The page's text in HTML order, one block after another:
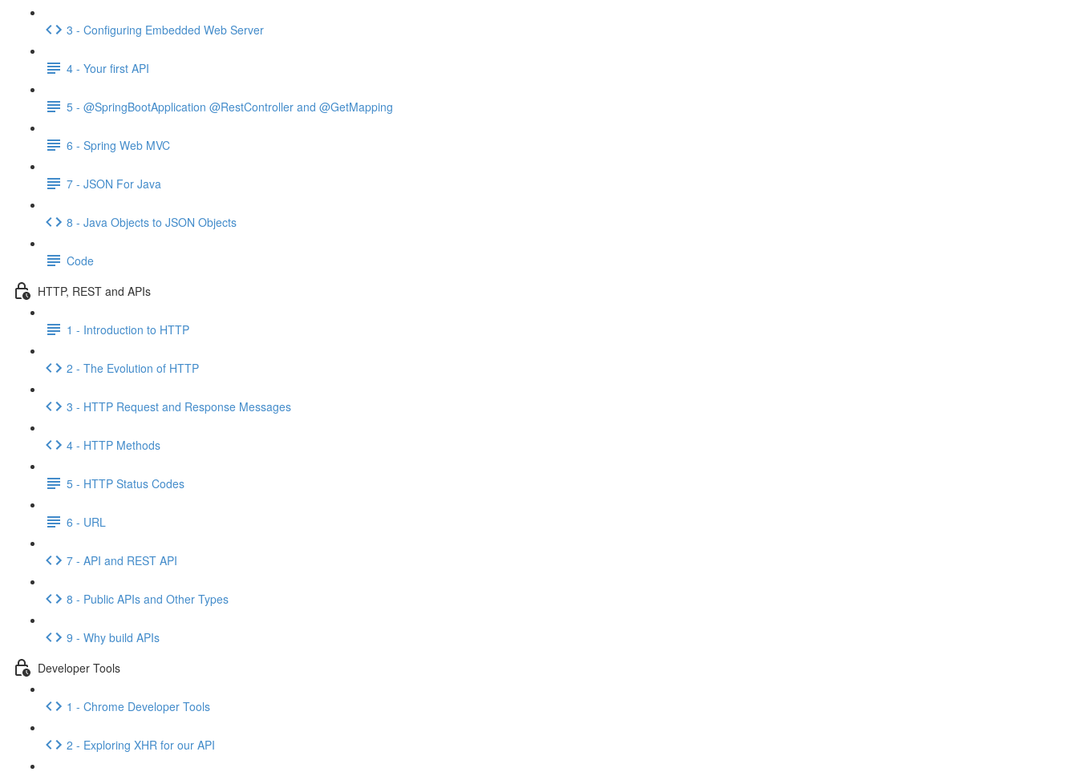
3 - Configuring Embedded Web Server
4 - Your first API
5 - @SpringBootApplication @RestController and @GetMapping
6 - Spring Web MVC
7 - JSON For Java
8 - Java Objects to JSON Objects
Code
HTTP, REST and APIs
1 - Introduction to HTTP
2 - The Evolution of HTTP
3 - HTTP Request and Response Messages
4 - HTTP Methods
5 - HTTP Status Codes
6 - URL
7 - API and REST API
8 - Public APIs and Other Types
9 - Why build APIs
Developer Tools
1 - Chrome Developer Tools
2 - Exploring XHR for our API